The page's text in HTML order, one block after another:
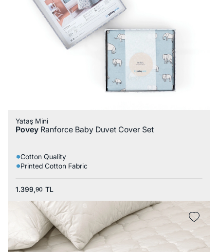
Yataş Mini
Povey Ranforce Baby Duvet Cover Set
Cotton Quality
Printed Cotton Fabric
1.399,90 TL